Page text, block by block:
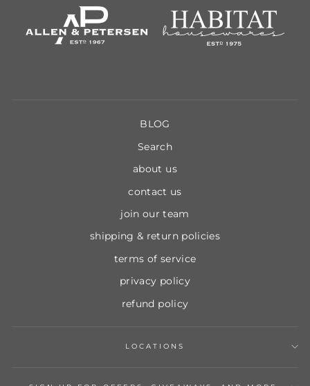
BLOG
Search
about us
contact us
join our team
shipping & return policies
terms of service
privacy policy
refund policy
LOCATIONS